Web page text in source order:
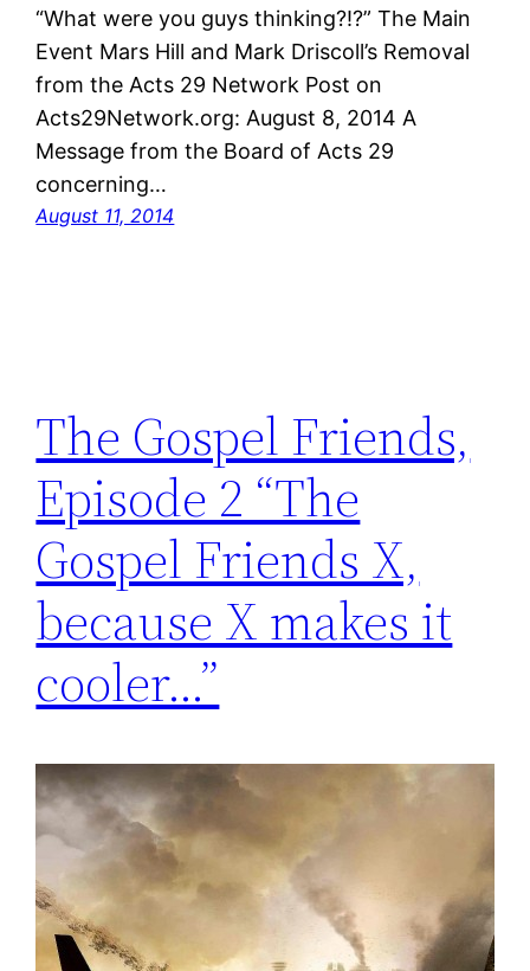
“What were you guys thinking?!?” The Main
Event Mars Hill and Mark Driscoll’s Removal
from the Acts 29 Network Post on
Acts29Network.org: August 8, 2014 A
Message from the Board of Acts 29
concerning…
August 11, 2014
The Gospel Friends,
Episode 2 “The
Gospel Friends X,
because X makes it
cooler…”